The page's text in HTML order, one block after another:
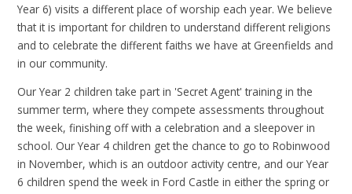
Year 6) visits a different place of worship each year. We believe
that it is important for children to understand different religions
and to celebrate the different faiths we have at Greenfields and
in our community.
Our Year 2 children take part in 'Secret Agent' training in the
summer term, where they compete assessments throughout
the week, finishing off with a celebration and a sleepover in
school. Our Year 4 children get the chance to go to Robinwood
in November, which is an outdoor activity centre, and our Year
6 children spend the week in Ford Castle in either the spring or